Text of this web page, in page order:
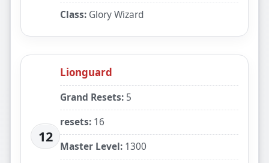
Class: Glory Wizard
12
Lionguard
Grand Resets: 5
resets: 16
Master Level: 1300